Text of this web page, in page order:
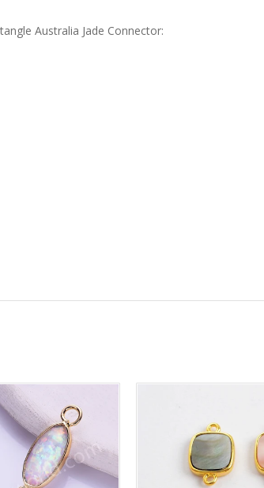
Australia Jade Connector: